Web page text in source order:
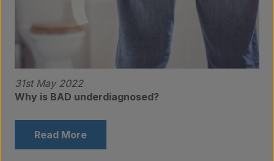
Contact
31st May 2022
Why is BAD underdiagnosed?
Read More